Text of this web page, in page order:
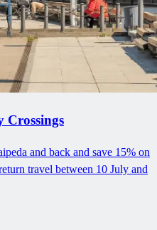
Crossings
and back and save 15% on
travel between 10 July and